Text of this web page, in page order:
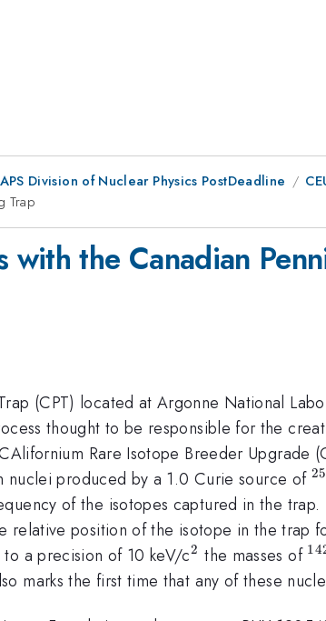
Division of Nuclear Physics PostDeadline
Trap
with the Canadian
(CPT) located at Argonne National
thought to be responsible for the
Rare Isotope Breeder Upgrade
nuclei produced by a 1.0 Curie source of
of the isotopes captured in the
relative position of the isotope in the trap
a precision of 10 keV/c2 the masses of
marks the first time that any of these